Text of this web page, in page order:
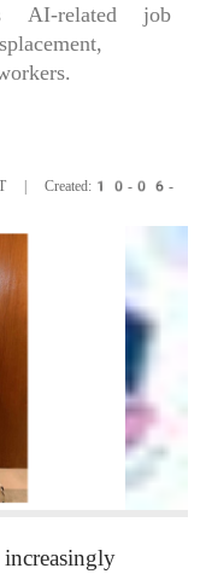
AI-related job
Created:10-06-